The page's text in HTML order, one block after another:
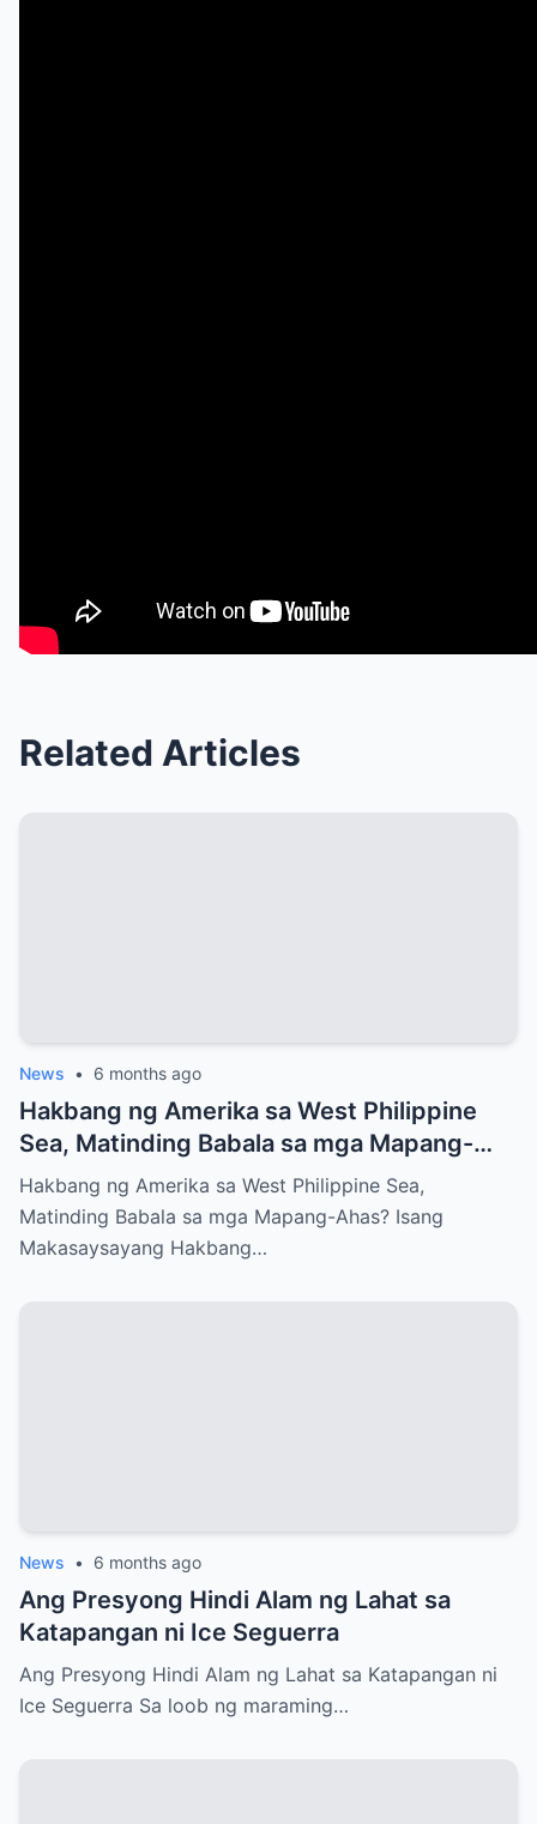
Related Articles
News • 6 months ago
Hakbang ng Amerika sa West Philippine
Sea, Matinding Babala sa mga Mapang-
Ahas?
Hakbang ng Amerika sa West Philippine Sea,
Matinding Babala sa mga Mapang-Ahas? Isang
Makasaysayang Hakbang…
News • 6 months ago
Ang Presyong Hindi Alam ng Lahat sa
Katapangan ni Ice Seguerra
Ang Presyong Hindi Alam ng Lahat sa Katapangan ni
Ice Seguerra Sa loob ng maraming…